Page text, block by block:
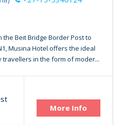
the Beit Bridge Border Post to
Musina Hotel offers the ideal
in the form of moder...
More Info